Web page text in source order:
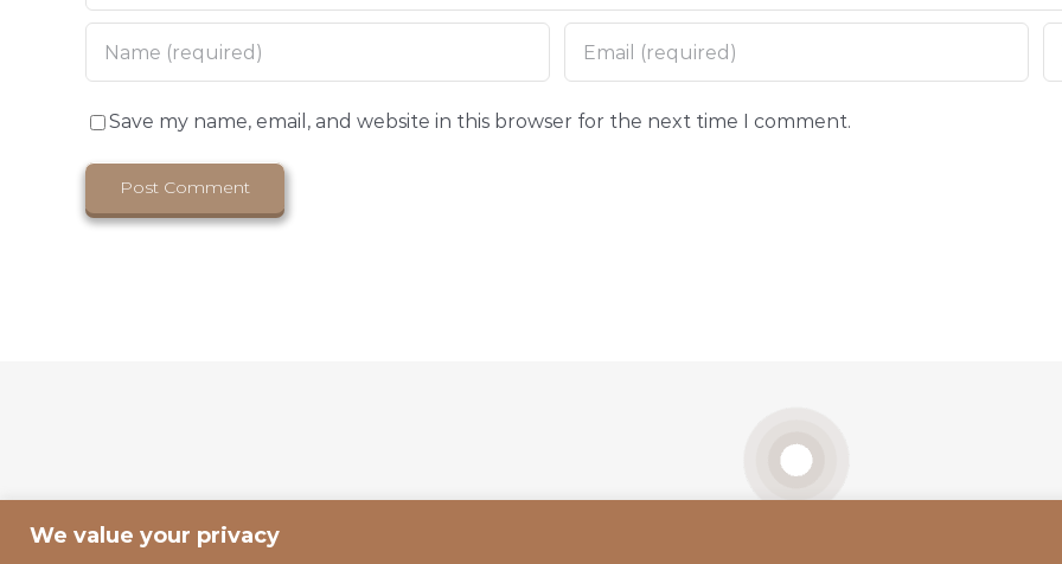
We value your privacy
Save my name, email, and website in this browser for the next time I comment.